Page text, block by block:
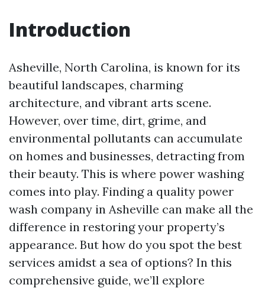
Introduction
Asheville, North Carolina, is known for its
beautiful landscapes, charming
architecture, and vibrant arts scene.
However, over time, dirt, grime, and
environmental pollutants can accumulate
on homes and businesses, detracting from
their beauty. This is where power washing
comes into play. Finding a quality power
wash company in Asheville can make all the
difference in restoring your property’s
appearance. But how do you spot the best
services amidst a sea of options? In this
comprehensive guide, we’ll explore